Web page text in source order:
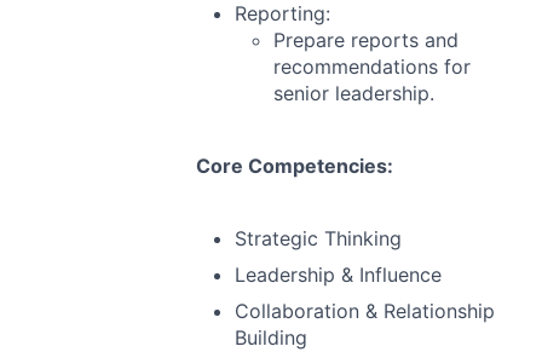
Reporting:
Prepare reports and
recommendations for
senior leadership.
Core Competencies:
Strategic Thinking
Leadership & Influence
Collaboration & Relationship
Building